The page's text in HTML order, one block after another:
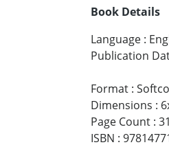
Book Details
Language :
Publication
Format :
Dimensions :
Page Count :
ISBN :